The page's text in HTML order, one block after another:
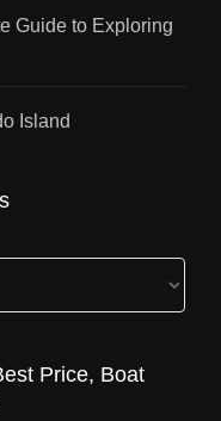
Guide to Exploring
Island
Price, Boat